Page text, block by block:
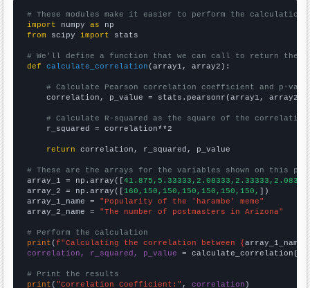
# These modules make it easier to perform the calculation
import numpy as
from scipy import stats
# We'll define a function that we can call to return the
def
calculate_correlation (array1, array2):
# Calculate Pearson correlation coefficient and p-
    correlation, p_value = stats.pearsonr(array1, array2)
# Calculate R-squared as the square of the
    r_squared = correlation**2
return correlation, r_squared, p_value
# These are the arrays for the variables shown on this
array_1 = np.array([
array_2 = np.array([160,150,150,150,150,150,150, ])
array_1_name = "Popularity of the 'harambe' meme"
array_2_name = "The number of postmasters in Arizona"
# Perform the calculation
print (f"Calculating the correlation between {array_1_name
correlation, r_squared, p_value = calculate_correlation(
# Print the results
print ( "Correlation Coefficient:" , correlation